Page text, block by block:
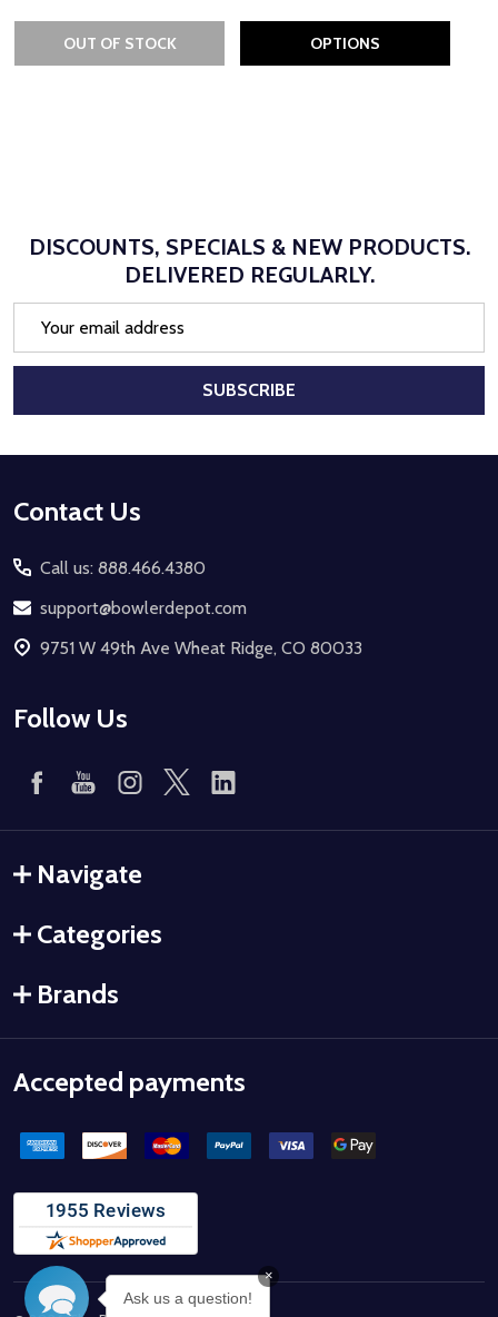
OUT OF STOCK OPTIONS
DISCOUNTS, SPECIALS & NEW PRODUCTS.
DELIVERED REGULARLY.
SUBSCRIBE
Footer
Contact Us
Call us: 888.466.4380
support@bowlerdepot.com
9751 W 49th Ave Wheat Ridge, CO 80033
Follow Us
Navigate
Categories
Brands
Accepted payments
×
Ask us a question!